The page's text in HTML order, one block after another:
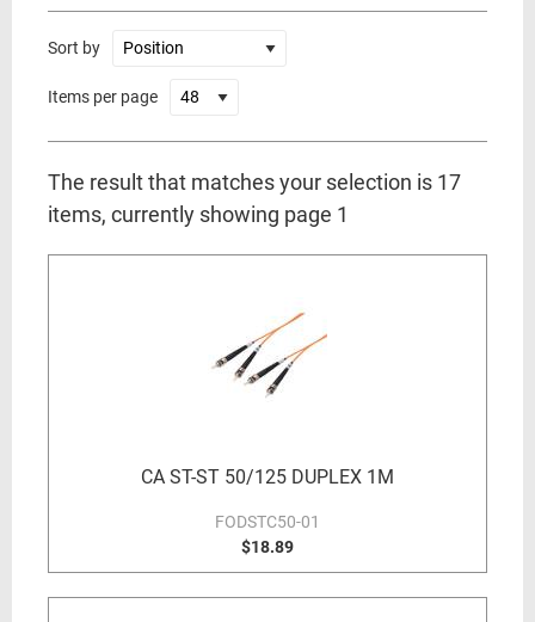
Sort by
Items per page
The result that matches your selection is 17
items, currently showing page 1
CA ST-ST 50/125 DUPLEX 1M
FODSTC50-01
$18.89